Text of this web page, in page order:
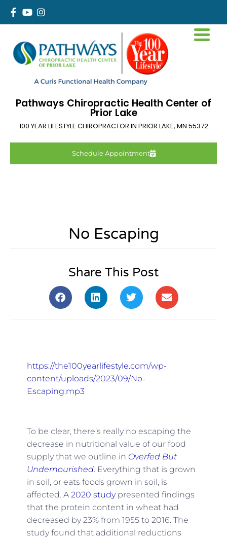
Pathways Chiropractic Health Center of
Prior Lake
100 YEAR LIFESTYLE CHIROPRACTOR IN PRIOR LAKE, MN 55372
Schedule Appointment
No Escaping
Share This Post
https://the100yearlifestyle.com/wp-
content/uploads/2023/09/No-
Escaping.mp3
To be clear, there’s really no escaping the
decrease in nutritional value of our food
supply that we outline in Overfed But
Undernourished. Everything that is grown
in soil, or eats foods grown in soil, is
affected. A 2020 studypresented findings
that the protein content in wheat had
decreased by 23% from 1955 to 2016. The
study found that additional reductions